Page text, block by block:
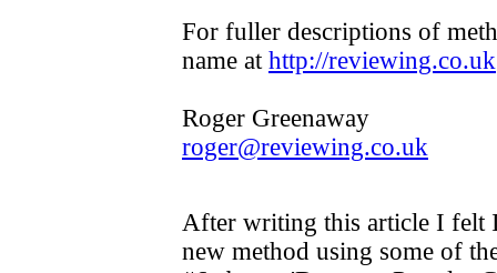
For fuller descriptions of
name at http://reviewing.co.uk
Roger Greenaway
roger@reviewing.co.uk
After writing this article I felt
new method using some of